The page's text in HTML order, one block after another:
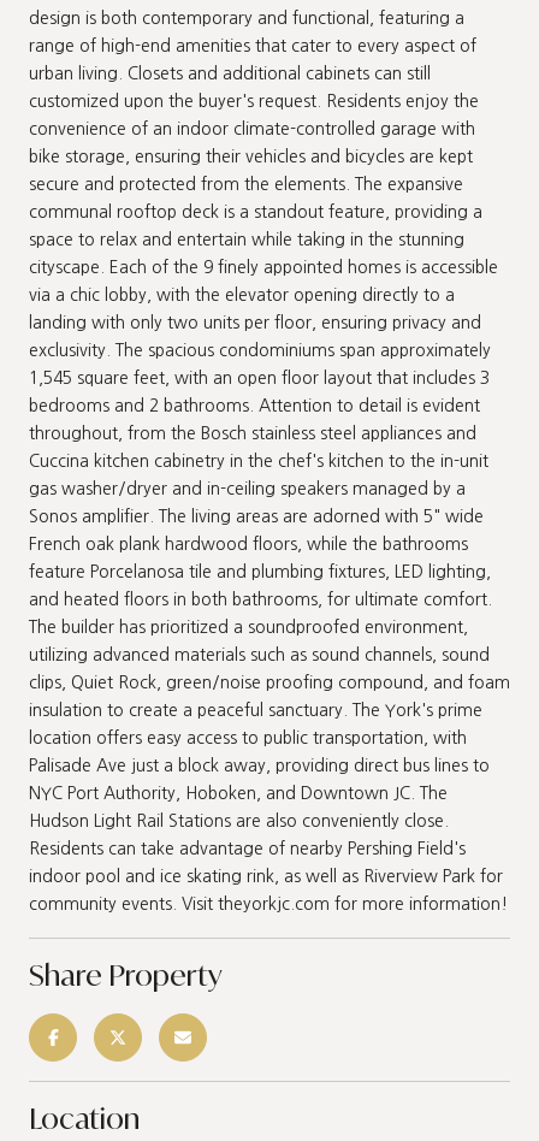
design is both contemporary and functional, featuring a
range of high-end amenities that cater to every aspect of
urban living. Closets and additional cabinets can still
customized upon the buyer's request. Residents enjoy the
convenience of an indoor climate-controlled garage with
bike storage, ensuring their vehicles and bicycles are kept
secure and protected from the elements. The expansive
communal rooftop deck is a standout feature, providing a
space to relax and entertain while taking in the stunning
cityscape. Each of the 9 finely appointed homes is accessible
via a chic lobby, with the elevator opening directly to a
landing with only two units per floor, ensuring privacy and
exclusivity. The spacious condominiums span approximately
1,545 square feet, with an open floor layout that includes 3
bedrooms and 2 bathrooms. Attention to detail is evident
throughout, from the Bosch stainless steel appliances and
Cuccina kitchen cabinetry in the chef's kitchen to the in-unit
gas washer/dryer and in-ceiling speakers managed by a
Sonos amplifier. The living areas are adorned with 5" wide
French oak plank hardwood floors, while the bathrooms
feature Porcelanosa tile and plumbing fixtures, LED lighting,
and heated floors in both bathrooms, for ultimate comfort.
The builder has prioritized a soundproofed environment,
utilizing advanced materials such as sound channels, sound
clips, Quiet Rock, green/noise proofing compound, and foam
insulation to create a peaceful sanctuary. The York's prime
location offers easy access to public transportation, with
Palisade Ave just a block away, providing direct bus lines to
NYC Port Authority, Hoboken, and Downtown JC. The
Hudson Light Rail Stations are also conveniently close.
Residents can take advantage of nearby Pershing Field's
indoor pool and ice skating rink, as well as Riverview Park for
community events. Visit theyorkjc.com for more information!
Share Property
Location